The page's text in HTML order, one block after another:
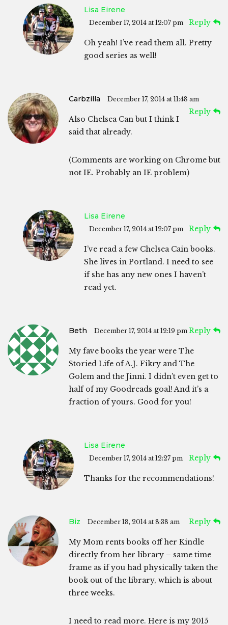
Lisa Eirene
December 17, 2014 at 12:07 pm Reply
Oh yeah! I’ve read them all. Pretty
good series as well!
Carbzilla December 17, 2014 at 11:48 am
Reply
Also Chelsea Can but I think I
said that already.
(Comments are working on Chrome but
not IE. Probably an IE problem)
Lisa Eirene
December 17, 2014 at 12:07 pm Reply
I’ve read a few Chelsea Cain books.
She lives in Portland. I need to see
if she has any new ones I haven’t
read yet.
Beth December 17, 2014 at 12:19 pm Reply
My fave books the year were The
Storied Life of A.J. Fikry and The
Golem and the Jinni. I didn’t even get to
half of my Goodreads goal! And it’s a
fraction of yours. Good for you!
Lisa Eirene
December 17, 2014 at 12:27 pm Reply
Thanks for the recommendations!
Biz December 18, 2014 at 8:38 am Reply
My Mom rents books off her Kindle
directly from her library – same time
frame as if you had physically taken the
book out of the library, which is about
three weeks.
I need to read more. Here is my 2015